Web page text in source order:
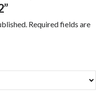
Required fields are